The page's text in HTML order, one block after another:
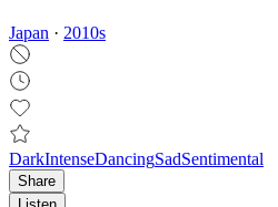
Japan · 2010s
DarkIntenseDancingSadSentimental
Share